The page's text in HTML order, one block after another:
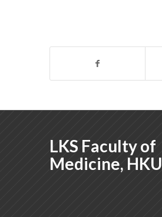
LKS Faculty of
Medicine, HKU